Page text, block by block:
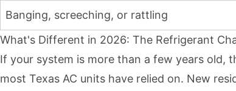
Banging, screeching, or rattling
What's Different in 2026: The Refrigerant
If your system is more than a few years old,
most Texas AC units have relied on. New